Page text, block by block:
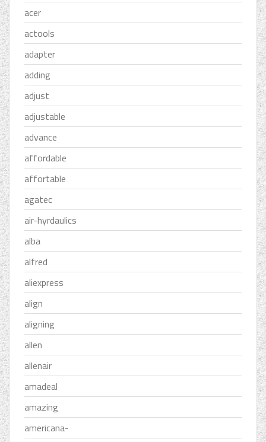
acer
actools
adapter
adding
adjust
adjustable
advance
affordable
affortable
agatec
air-hyrdaulics
alba
alfred
aliexpress
align
aligning
allen
allenair
amadeal
amazing
americana-